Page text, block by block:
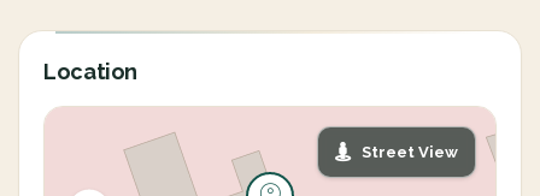
Location
Street View